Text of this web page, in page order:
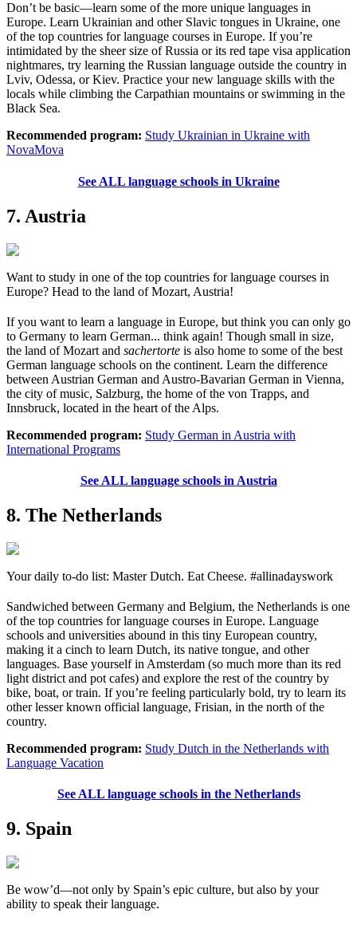
Don’t be basic—learn some of the more unique languages in
Europe. Learn Ukrainian and other Slavic tongues in Ukraine, one
of the top countries for language courses in Europe. If you’re
intimidated by the sheer size of Russia or its red tape visa application
nightmares, try learning the Russian language outside the country in
Lviv, Odessa, or Kiev. Practice your new language skills with the
locals while climbing the Carpathian mountains or swimming in the
Black Sea.
Recommended program: Study Ukrainian in Ukraine with
NovaMova
See ALL language schools in Ukraine
7. Austria
Want to study in one of the top countries for language courses in
Europe? Head to the land of Mozart, Austria!
If you want to learn a language in Europe, but think you can only go
to Germany to learn German... think again! Though small in size,
the land of Mozart and sachertorte is also home to some of the best
German language schools on the continent. Learn the difference
between Austrian German and Austro-Bavarian German in Vienna,
the city of music, Salzburg, the home of the von Trapps, and
Innsbruck, located in the heart of the Alps.
Recommended program: Study German in Austria with
International Programs
See ALL language schools in Austria
8. The Netherlands
Your daily to-do list: Master Dutch. Eat Cheese. #allinadayswork
Sandwiched between Germany and Belgium, the Netherlands is one
of the top countries for language courses in Europe. Language
schools and universities abound in this tiny European country,
making it a cinch to learn Dutch, its native tongue, and other
languages. Base yourself in Amsterdam (so much more than its red
light district and pot cafes) and explore the rest of the country by
bike, boat, or train. If you’re feeling particularly bold, try to learn its
other lesser known official language, Frisian, in the north of the
country.
Recommended program: Study Dutch in the Netherlands with
Language Vacation
See ALL language schools in the Netherlands
9. Spain
Be wow’d—not only by Spain’s epic culture, but also by your
ability to speak their language.